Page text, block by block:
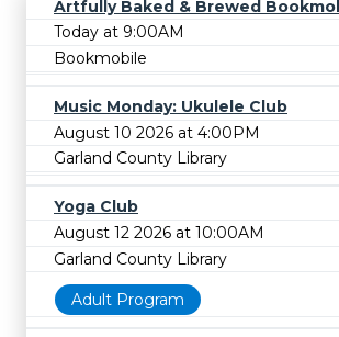
Artfully Baked & Brewed
Today at 9:00AM
Bookmobile
Music Monday: Ukulele Club
August 10 2026 at 4:00PM
Garland County Library
Yoga Club
August 12 2026 at 10:00AM
Garland County Library
Adult Program